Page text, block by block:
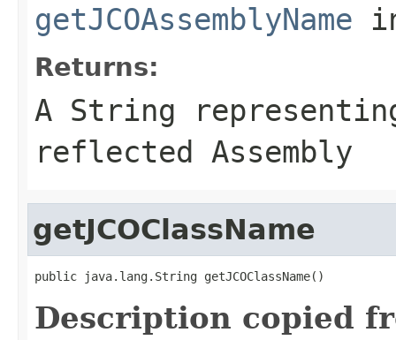
getJCOAssemblyName
Returns:
A String
reflected Assembly
getJCOClassName
public java.lang.String getJCOClassName()
Description copied